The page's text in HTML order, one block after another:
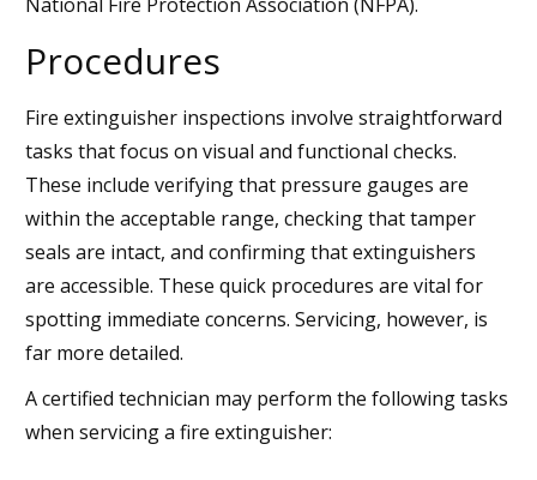
Procedures
Fire extinguisher inspections involve straightforward
tasks that focus on visual and functional checks.
These include verifying that pressure gauges are
within the acceptable range, checking that tamper
seals are intact, and confirming that extinguishers
are accessible. These quick procedures are vital for
spotting immediate concerns. Servicing, however, is
far more detailed.
A certified technician may perform the following tasks
when servicing a fire extinguisher: